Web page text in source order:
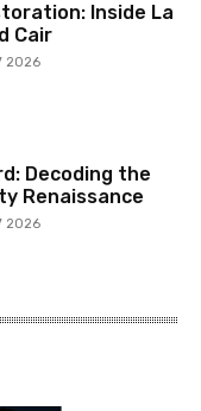
Inside La
Cair
2026
Decoding the
Renaissance
2026